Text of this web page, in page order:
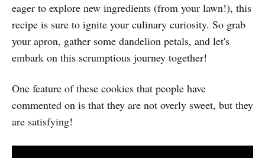
eager to explore new ingredients (from your lawn!), this
recipe is sure to ignite your culinary curiosity. So grab
your apron, gather some dandelion petals, and let's
embark on this scrumptious journey together!
One feature of these cookies that people have
commented on is that they are not overly sweet, but they
are satisfying!